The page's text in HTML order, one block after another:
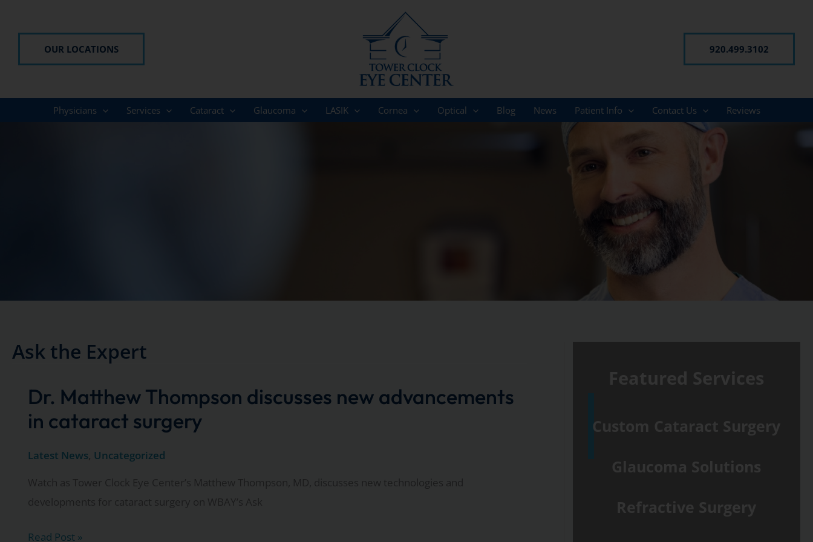
OUR LOCATIONS 920.499.3102
Physicians Services Cataract Glaucoma LASIK Cornea Optical Blog News Patient Info Contact Us Reviews
Ask the Expert
Dr. Matthew Thompson discusses new advancements
in cataract surgery
Latest News, Uncategorized
Dr.
Read Post »
Custom Cataract Surgery